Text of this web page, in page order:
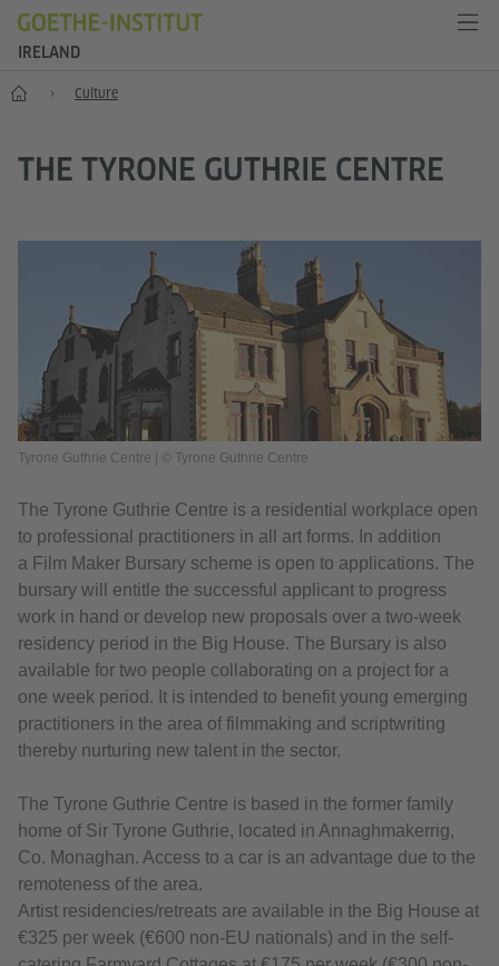
IRELAND
Home Culture
THE TYRONE GUTHRIE CENTRE
Tyrone Guthrie Centre | © Tyrone Guthrie Centre
The Tyrone Guthrie Centre is a residential workplace open
to professional practitioners in all art forms. In addition
a Film Maker Bursary scheme is open to applications. The
bursary will entitle the successful applicant to progress
work in hand or develop new proposals over a two-week
residency period in the Big House. The Bursary is also
available for two people collaborating on a project for a
one week period. It is intended to benefit young emerging
practitioners in the area of filmmaking and scriptwriting
thereby nurturing new talent in the sector.
The Tyrone Guthrie Centre is based in the former family
home of Sir Tyrone Guthrie, located in Annaghmakerrig,
Co. Monaghan. Access to a car is an advantage due to the
remoteness of the area.
Artist residencies/retreats are available in the Big House at
€325 per week (€600 non-EU nationals) and in the self-